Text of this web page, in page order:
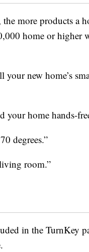
more products a
home or higher
new home’s
your home hands-
degrees.”
room.”
in the TurnKey